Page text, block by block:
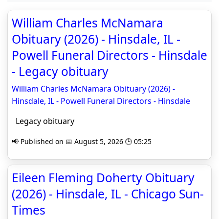
William Charles McNamara
Obituary (2026) - Hinsdale, IL -
Powell Funeral Directors - Hinsdale
- Legacy obituary
William Charles McNamara Obituary (2026) -
Hinsdale, IL - Powell Funeral Directors - Hinsdale
Legacy obituary
📢 Published on 📅 August 5, 2026 🕒 05:25
Eileen Fleming Doherty Obituary
(2026) - Hinsdale, IL - Chicago Sun-
Times